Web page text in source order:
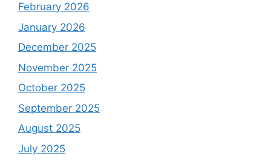
February 2026
January 2026
December 2025
November 2025
October 2025
September 2025
August 2025
July 2025